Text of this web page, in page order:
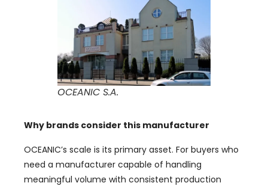
OCEANIC S.A.
Why brands consider this manufacturer
OCEANIC’s scale is its primary asset. For buyers who
need a manufacturer capable of handling
meaningful volume with consistent production